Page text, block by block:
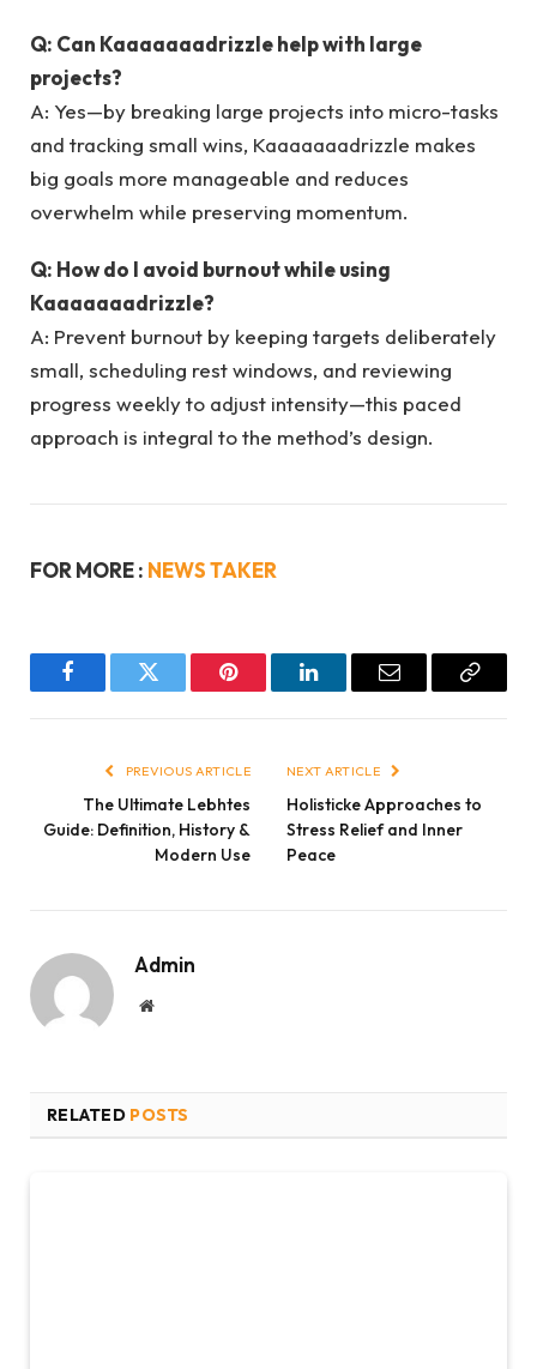
Q: Can Kaaaaaaadrizzle help with large
projects?
A: Yes—by breaking large projects into micro-tasks
and tracking small wins, Kaaaaaaadrizzle makes
big goals more manageable and reduces
overwhelm while preserving momentum.
Q: How do I avoid burnout while using
Kaaaaaaadrizzle?
A: Prevent burnout by keeping targets deliberately
small, scheduling rest windows, and reviewing
progress weekly to adjust intensity—this paced
approach is integral to the method’s design.
FOR MORE : NEWS TAKER
FacebookTwitter Pinterest LinkedInEmail
Copy
PREVIOUS ARTICLE
The Ultimate Lebhtes
Guide: Definition, History &
Modern Use
NEXT ARTICLE
Holisticke Approaches to
Stress Relief and Inner
Peace
Admin
Website
RELATED POSTS